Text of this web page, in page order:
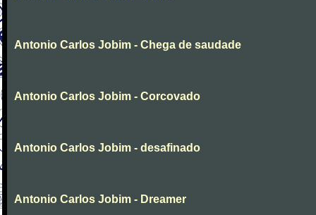
Antonio Carlos Jobim - Chega de saudade
Antonio Carlos Jobim - Corcovado
Antonio Carlos Jobim - desafinado
Antonio Carlos Jobim - Dreamer